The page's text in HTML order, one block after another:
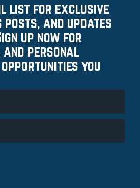
list for exclusive
and updates
up now for
personal
you